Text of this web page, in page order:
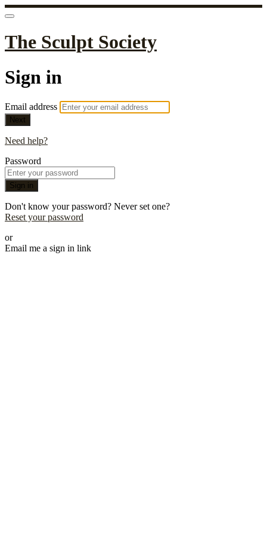
The Sculpt Society
Sign in
Email address
Next
Need help?
Password
Sign in
Don't know your password? Never set one?
Reset your password
or
Email me a sign in link